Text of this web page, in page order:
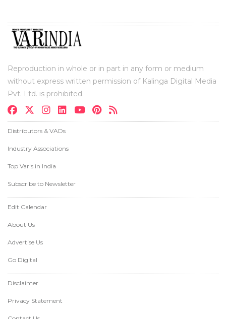
Reproduction in whole or in part in any form or medium
without express written permission of Kalinga Digital Media
Pvt. Ltd. is prohibited.
Distributors & VADs
Industry Associations
Top Var's in India
Subscribe to Newsletter
Edit Calendar
About Us
Advertise Us
Go Digital
Disclaimer
Privacy Statement